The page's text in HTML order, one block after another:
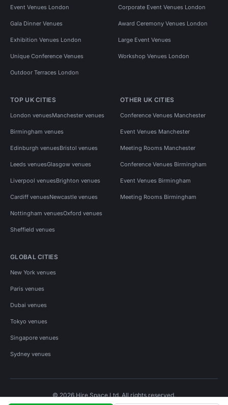
Event Venues London Corporate Event Venues London
Gala Dinner Venues Award Ceremony Venues London
Exhibition Venues London Large Event Venues
Unique Conference Venues Workshop Venues London
Outdoor Terraces London
TOP UK CITIES
London venuesManchester venues
Birmingham venues
Edinburgh venuesBristol venues
Leeds venuesGlasgow venues
Liverpool venuesBrighton venues
Cardiff venuesNewcastle venues
Nottingham venuesOxford venues
Sheffield venues
OTHER UK CITIES
Conference Venues Manchester
Event Venues Manchester
Meeting Rooms Manchester
Conference Venues Birmingham
Event Venues Birmingham
Meeting Rooms Birmingham
GLOBAL CITIES
New York venues
Paris venues
Dubai venues
Tokyo venues
Singapore venues
Sydney venues
© 2026 Hire Space Ltd. All rights reserved.